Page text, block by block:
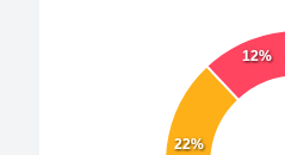
22%
12%